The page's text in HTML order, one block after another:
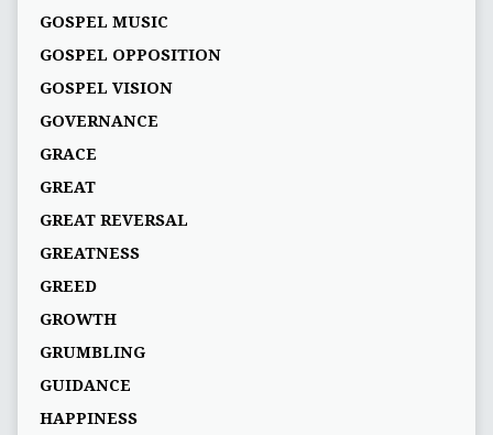
GOSPEL MUSIC
GOSPEL OPPOSITION
GOSPEL VISION
GOVERNANCE
GRACE
GREAT
GREAT REVERSAL
GREATNESS
GREED
GROWTH
GRUMBLING
GUIDANCE
HAPPINESS